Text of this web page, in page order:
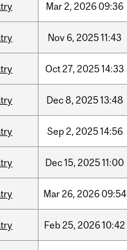
Mar2, 2026 09:36
Nov 6, 202511:43
Oct27, 202514:33
Dec8, 202513:48
Sep2, 202514:56
Dec15, 202511:00
Mar26, 2026 09:54
Feb25, 202610:42